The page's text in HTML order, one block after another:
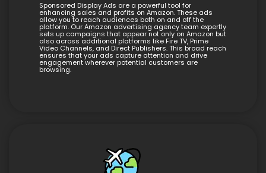
Sponsored Display Ads are a powerful tool for
enhancing sales and profits on Amazon. These ads
allow you to reach audiences both on and off the
platform. Our Amazon advertising agency team expertly
sets up campaigns that appear not only on Amazon but
also across additional platforms like Fire TV, Prime
Video Channels, and Direct Publishers. This broad reach
ensures that your ads capture attention and drive
engagement wherever potential customers are
browsing.